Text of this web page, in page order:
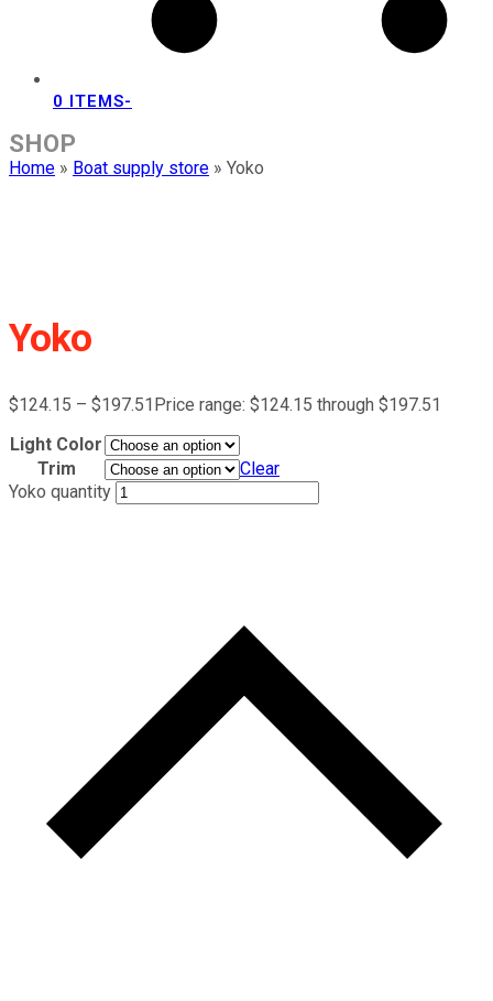
0 ITEMS-
SHOP
Home » Boat supply store » Yoko
Yoko
$124.15 – $197.51Price range: $124.15 through $197.51
Light Color
Trim
Clear
Yoko quantity